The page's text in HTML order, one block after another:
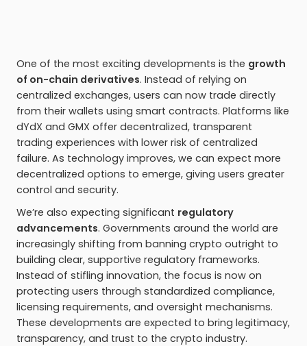
One of the most exciting developments is the growth
of on-chain derivatives. Instead of relying on
centralized exchanges, users can now trade directly
from their wallets using smart contracts. Platforms like
dYdX and GMX offer decentralized, transparent
trading experiences with lower risk of centralized
failure. As technology improves, we can expect more
decentralized options to emerge, giving users greater
control and security.
We’re also expecting significant regulatory
advancements. Governments around the world are
increasingly shifting from banning crypto outright to
building clear, supportive regulatory frameworks.
Instead of stifling innovation, the focus is now on
protecting users through standardized compliance,
licensing requirements, and oversight mechanisms.
These developments are expected to bring legitimacy,
transparency, and trust to the crypto industry.